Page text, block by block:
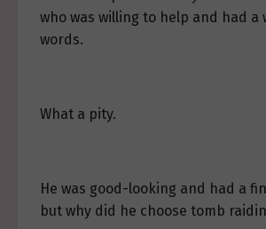
who was willing to help and had a
words.
What a pity.
He was good-looking and had a
but why did he choose tomb